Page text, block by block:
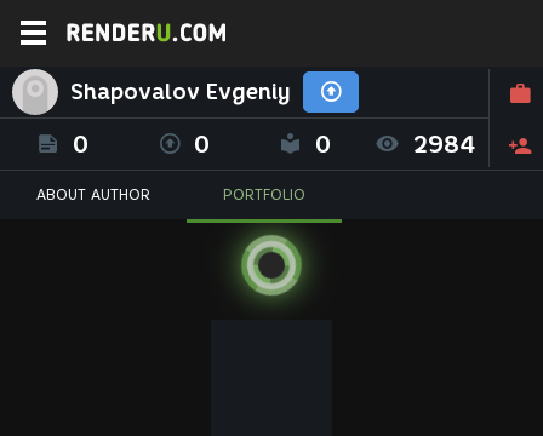
Shapovalov Evgeniy
0 0 0 2984
ABOUT AUTHOR PORTFOLIO